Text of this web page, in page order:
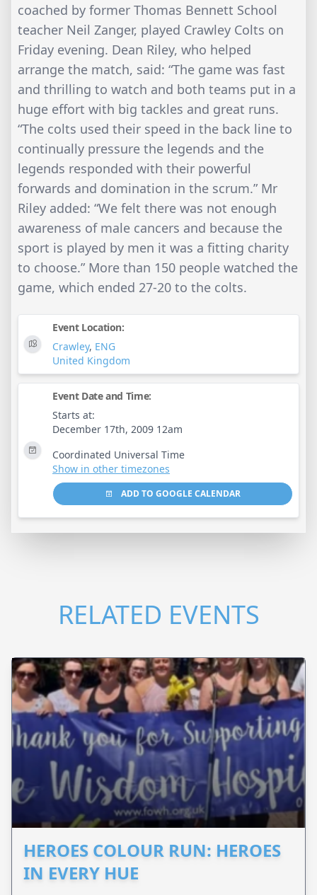
coached by former Thomas Bennett School
teacher Neil Zanger, played Crawley Colts on
Friday evening. Dean Riley, who helped
arrange the match, said: “The game was fast
and thrilling to watch and both teams put in a
huge effort with big tackles and great runs.
“The colts used their speed in the back line to
continually pressure the legends and the
legends responded with their powerful
forwards and domination in the scrum.” Mr
Riley added: “We felt there was not enough
awareness of male cancers and because the
sport is played by men it was a fitting charity
to choose.” More than 150 people watched the
game, which ended 27-20 to the colts.
Event Location:
Crawley, ENG
United Kingdom
Event Date and Time:
Starts at:
December 17th, 2009 12am
Coordinated Universal Time
Show in other timezones
ADD TO GOOGLE CALENDAR
RELATED EVENTS
HEROES COLOUR RUN: HEROES
IN EVERY HUE